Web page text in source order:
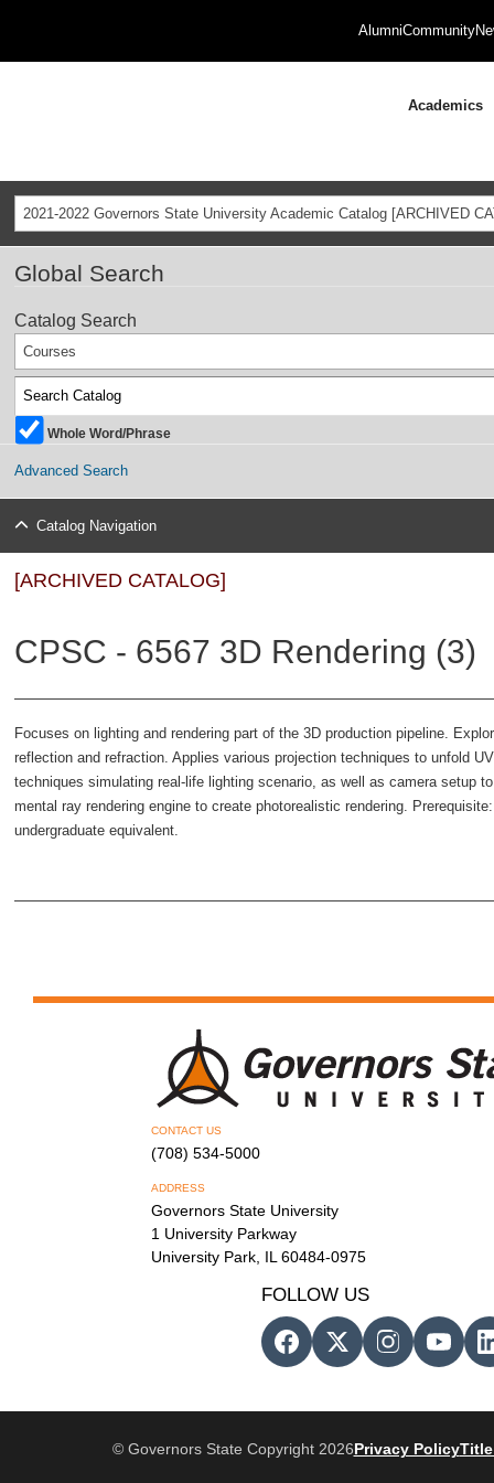
AlumniCommunity
Academics
2021-2022 Governors State University Academic Catalog [ARCHIVED
Global Search
Catalog Search
Courses
Whole Word/Phrase
Advanced Search
Catalog Navigation
[ARCHIVED CATALOG]
CPSC - 6567 3D Rendering (3)
Focuses on lighting and rendering part of the 3D production pipeline.
reflection and refraction. Applies various projection techniques to unfold
techniques simulating real-life lighting scenario, as well as camera setup
mental ray rendering engine to create photorealistic rendering.
undergraduate equivalent.
CONTACT US
(708) 534-5000
ADDRESS
Governors State University
1 University Parkway
University Park, IL 60484-0975
FOLLOW US
© Governors State Copyright 2026Privacy PolicyTitle